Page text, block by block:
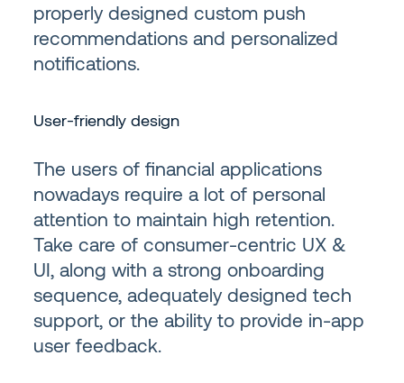
properly designed custom push
recommendations and personalized
notifications.
User-friendly design
The users of financial applications
nowadays require a lot of personal
attention to maintain high retention.
Take care of consumer-centric UX &
UI, along with a strong onboarding
sequence, adequately designed tech
support, or the ability to provide in-app
user feedback.